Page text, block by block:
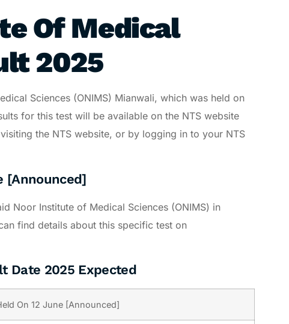
Of Medical
2025
Sciences (ONIMS) Mianwali, which was held on
for this test will be available on the NTS website
the NTS website, or by logging in to your NTS
[Announced]
Noor Institute of Medical Sciences (ONIMS) in
find details about this specific test on
Date 2025 Expected
On 12 June [Announced]